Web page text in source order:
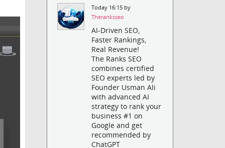
Today 16:15 by
Theranksseo
AI-Driven SEO,
Faster Rankings,
Real Revenue!
The Ranks SEO
combines certified
SEO experts led by
Founder Usman Ali
with advanced AI
strategy to rank your
business #1 on
Google and get
recommended by
ChatGPT